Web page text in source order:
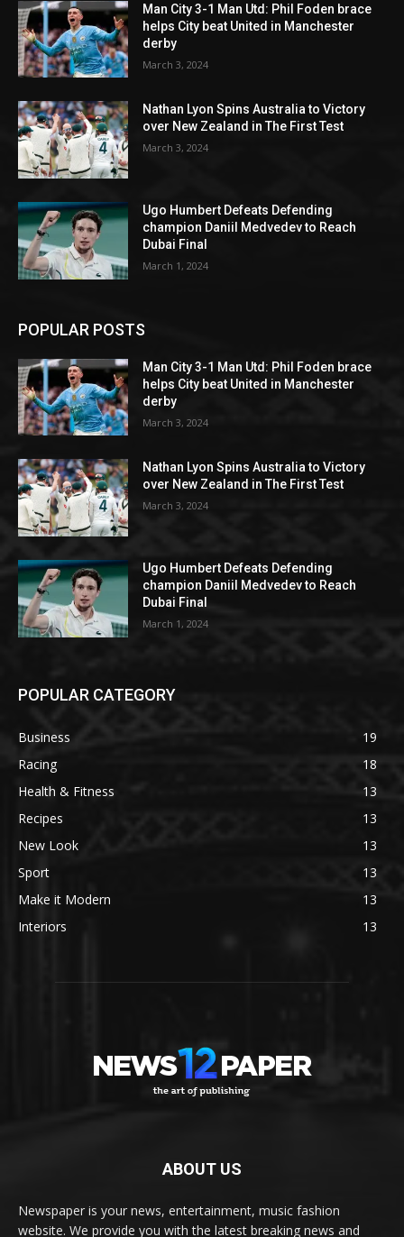
Man City 3-1 Man Utd: Phil Foden brace
helps City beat United in Manchester
derby
March 3, 2024
Nathan Lyon Spins Australia to Victory
over New Zealand in The First Test
March 3, 2024
Ugo Humbert Defeats Defending
champion Daniil Medvedev to Reach
Dubai Final
March 1, 2024
POPULAR POSTS
Man City 3-1 Man Utd: Phil Foden brace
helps City beat United in Manchester
derby
March 3, 2024
Nathan Lyon Spins Australia to Victory
over New Zealand in The First Test
March 3, 2024
Ugo Humbert Defeats Defending
champion Daniil Medvedev to Reach
Dubai Final
March 1, 2024
POPULAR CATEGORY
Business
19
Racing
18
Health & Fitness
13
Recipes
13
New Look
13
Sport
13
Make it Modern
13
Interiors
13
ABOUT US
Newspaper is your news, entertainment, music fashion
website. We provide you with the latest breaking news and